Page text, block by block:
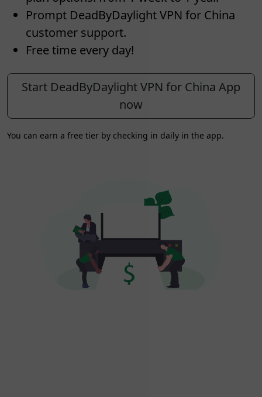
Prompt DeadByDaylight VPN for China
customer support.
Free time every day!
Start DeadByDaylight VPN for China App
now
You can earn a free tier by checking in daily in the app.